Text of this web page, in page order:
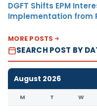
DGFT Shifts EPM
Implementation from
MORE POSTS
SEARCH POST BY
August 2026
M T W